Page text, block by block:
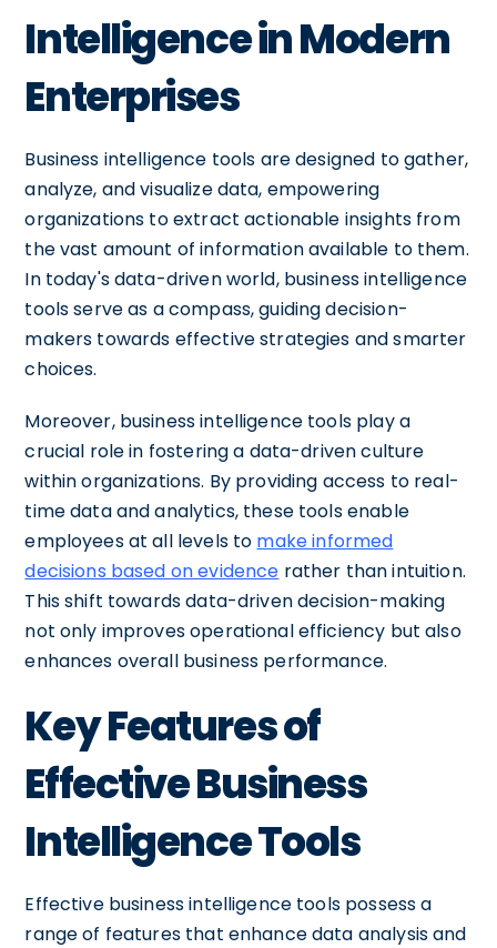
Intelligence in Modern
Enterprises
Business intelligence tools are designed to gather,
analyze, and visualize data, empowering
organizations to extract actionable insights from
the vast amount of information available to them.
In today's data-driven world, business intelligence
tools serve as a compass, guiding decision-
makers towards effective strategies and smarter
choices.
Moreover, business intelligence tools play a
crucial role in fostering a data-driven culture
within organizations. By providing access to real-
time data and analytics, these tools enable
employees at all levels to make informed
decisions based on evidence rather than intuition.
This shift towards data-driven decision-making
not only improves operational efficiency but also
enhances overall business performance.
Key Features of
Effective Business
Intelligence Tools
Effective business intelligence tools possess a
range of features that enhance data analysis and